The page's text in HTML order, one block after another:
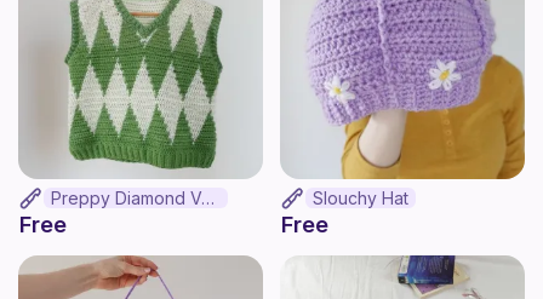
Preppy Diamond Vest
Free
Slouchy Hat
Free